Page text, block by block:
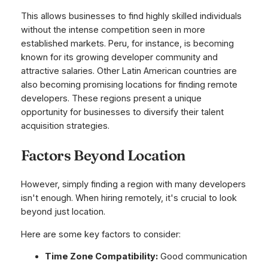
This allows businesses to find highly skilled individuals
without the intense competition seen in more
established markets. Peru, for instance, is becoming
known for its growing developer community and
attractive salaries. Other Latin American countries are
also becoming promising locations for finding remote
developers. These regions present a unique
opportunity for businesses to diversify their talent
acquisition strategies.
Factors Beyond Location
However, simply finding a region with many developers
isn't enough. When hiring remotely, it's crucial to look
beyond just location.
Here are some key factors to consider:
Time Zone Compatibility:Good communication